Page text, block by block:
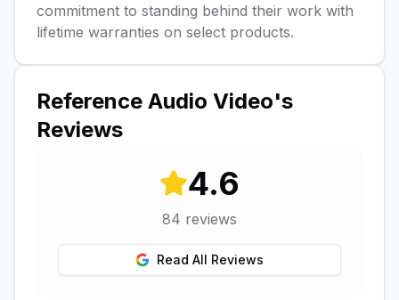
commitment to standing behind their work with
lifetime warranties on select products.
Reference Audio Video's
Reviews
4.6
84 reviews
Read All Reviews